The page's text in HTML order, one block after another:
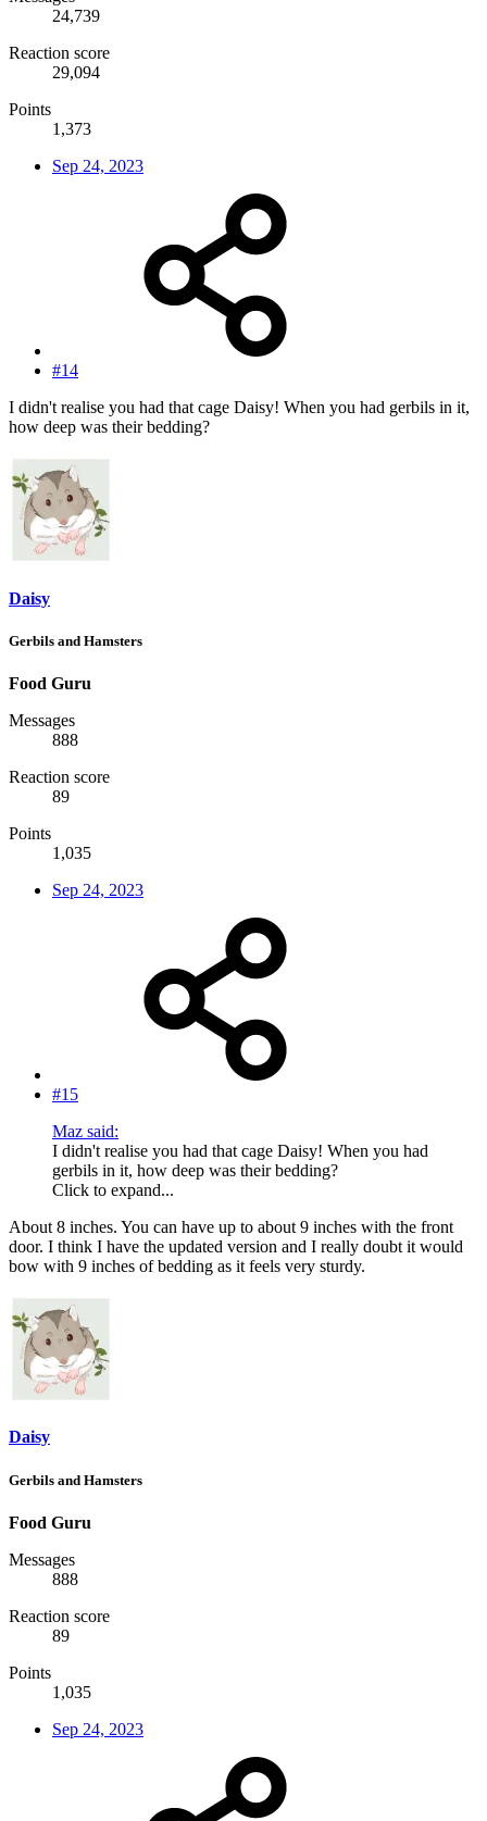
24,739
Reaction score
29,094
Points
1,373
Sep 24, 2023
#14
I didn't realise you had that cage Daisy! When you had gerbils in it,
how deep was their bedding?
Daisy
Gerbils and Hamsters
Food Guru
Messages
888
Reaction score
89
Points
1,035
Sep 24, 2023
#15
Maz said:
I didn't realise you had that cage Daisy! When you had
gerbils in it, how deep was their bedding?
Click to expand...
About 8 inches. You can have up to about 9 inches with the front
door. I think I have the updated version and I really doubt it would
bow with 9 inches of bedding as it feels very sturdy.
Daisy
Gerbils and Hamsters
Food Guru
Messages
888
Reaction score
89
Points
1,035
Sep 24, 2023